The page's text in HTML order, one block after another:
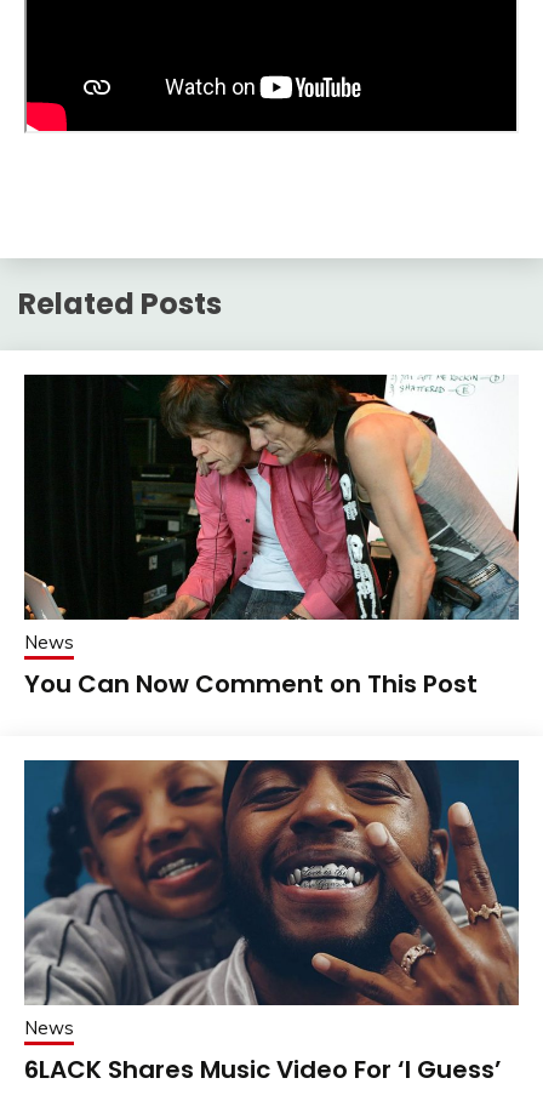
Related Posts
News
You Can Now Comment on This Post
News
6LACK Shares Music Video For ‘I Guess’